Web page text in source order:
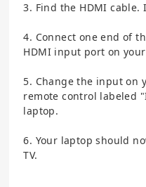
3. Find the HDMI
4. Connect one end of
HDMI input port on your
5. Change the input on
remote control labeled
laptop.
6. Your laptop should
TV.